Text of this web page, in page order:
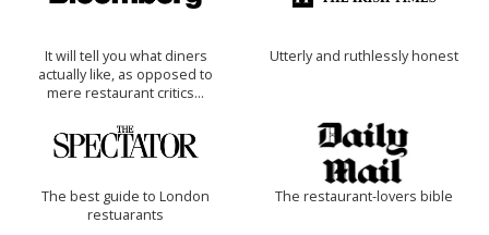
It will tell you what diners
actually like, as opposed to
mere restaurant critics…
Utterly and ruthlessly honest
The best guide to London
restuarants
The restaurant-lovers bible